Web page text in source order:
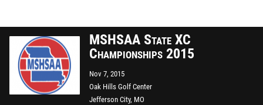
MSHSAA State XC
Championships 2015
Nov 7, 2015
Oak Hills Golf Center
Jefferson City, MO